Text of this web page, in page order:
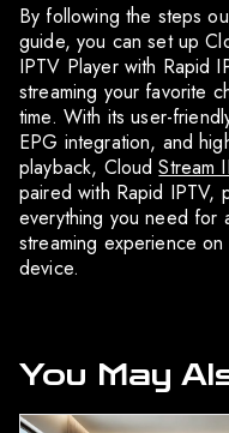
By following the steps
guide, you can set up
IPTV Player with Rapid
streaming your favorite
time. With its user-
EPG integration, and
playback, CloudStream
paired with Rapid IPTV,
everything you need for
streaming experience
device.
You May